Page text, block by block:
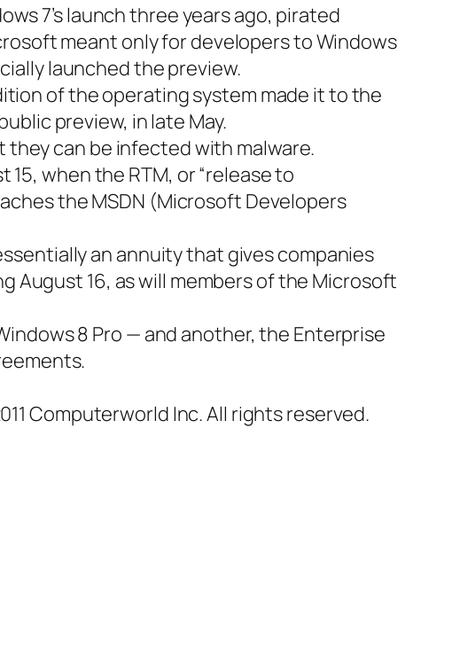
7’s launch three years ago, pirated
meant only for developers to Windows
launched the preview.
of the operating system made it to the
preview, in late May.
they can be infected with malware.
when the RTM, or “release to
the MSDN (Microsoft Developers
an annuity that gives companies
August 16, as will members of the Microsoft
8 Pro — and another, the Enterprise
Computerworld Inc. All rights reserved.